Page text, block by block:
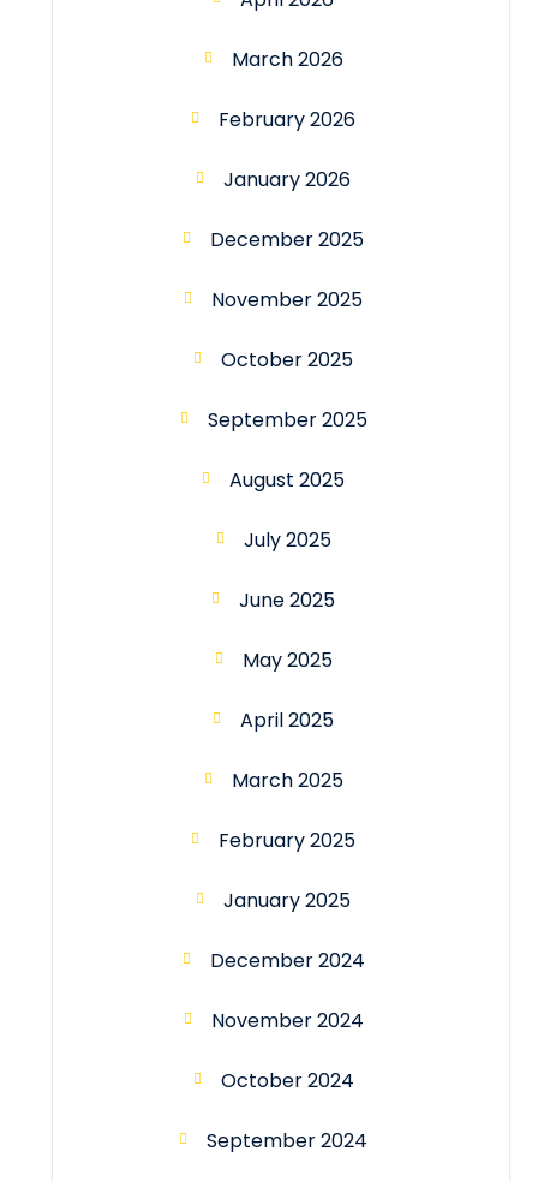
March 2026
February 2026
January 2026
December 2025
November 2025
October 2025
September 2025
August 2025
July 2025
June 2025
May 2025
April 2025
March 2025
February 2025
January 2025
December 2024
November 2024
October 2024
September 2024